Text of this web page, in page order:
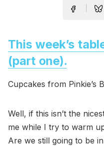
This week’s
(part one).
Cupcakes from Pinkie’s
Well, if this isn’t the
me while I try to warm
Are we still going to be